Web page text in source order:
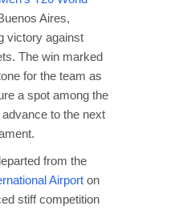
Aires,
victory against
The win marked
for the team as
a spot among the
to the next
from the
Airport on
stiff competition